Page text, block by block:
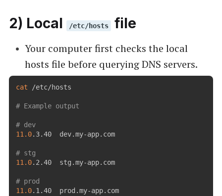
2) Local /etc/hosts file
Your computer first checks the local
hosts file before querying DNS servers.
cat /etc/hosts
# Example output
# dev
11.0.3.40  dev.my-app.com
# stg
11.0.2.40  stg.my-app.com
# prod
11.0
.1.40  prod.my-app.com